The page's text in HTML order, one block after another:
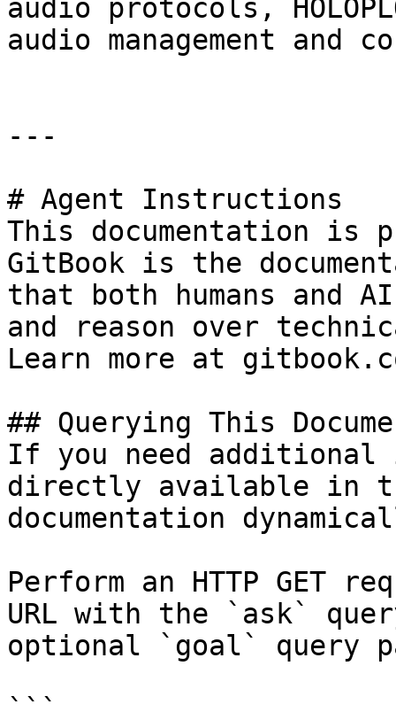
audio protocols,
audio management and
---
# Agent Instructions
This documentation is
GitBook is the
that both humans and
and reason over
Learn more at
## Querying This
If you need
directly available in
documentation
Perform an HTTP GET
URL with the `ask`
optional `goal` query